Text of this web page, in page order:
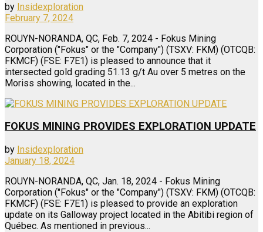
by Insidexploration
February 7, 2024
ROUYN-NORANDA, QC, Feb. 7, 2024 - Fokus Mining
Corporation ("Fokus" or the "Company") (TSXV: FKM) (OTCQB:
FKMCF) (FSE: F7E1) is pleased to announce that it
intersected gold grading 51.13 g/t Au over 5 metres on the
Moriss showing, located in the...
FOKUS MINING PROVIDES EXPLORATION UPDATE
by Insidexploration
January 18, 2024
ROUYN-NORANDA, QC, Jan. 18, 2024 - Fokus Mining
Corporation ("Fokus" or the "Company") (TSXV: FKM) (OTCQB:
FKMCF) (FSE: F7E1) is pleased to provide an exploration
update on its Galloway project located in the Abitibi region of
Québec. As mentioned in previous...